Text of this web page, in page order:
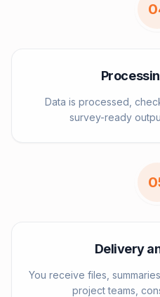
0
Data is processed,
survey-ready
0
Delivery
You receive files,
project teams,